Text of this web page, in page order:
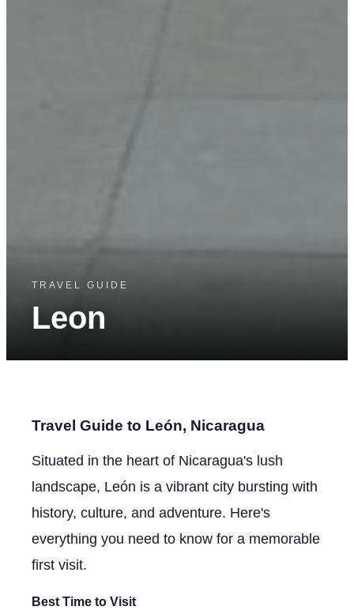
TRAVEL GUIDE
Leon
Travel Guide to León, Nicaragua
Situated in the heart of Nicaragua's lush
landscape, León is a vibrant city bursting with
history, culture, and adventure. Here's
everything you need to know for a memorable
first visit.
Best Time to Visit